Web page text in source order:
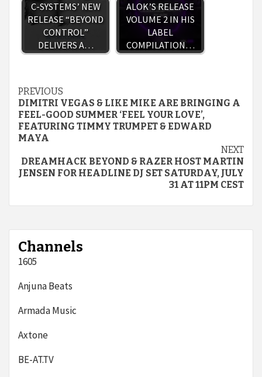
C-SYSTEMS’ NEW
RELEASE “BEYOND
CONTROL”
DELIVERS A…
ALOK’S RELEASE
VOLUME 2 IN HIS
LABEL
COMPILATION…
Continue
Reading
PREVIOUS
DIMITRI VEGAS & LIKE MIKE ARE BRINGING A
FEEL-GOOD SUMMER ‘FEEL YOUR LOVE’,
FEATURING TIMMY TRUMPET & EDWARD
MAYA
NEXT
DREAMHACK BEYOND & RAZER HOST MARTIN
JENSEN FOR HEADLINE DJ SET SATURDAY, JULY
31 AT 11PM CEST
Channels
1605
Anjuna Beats
Armada Music
Axtone
BE-AT.TV